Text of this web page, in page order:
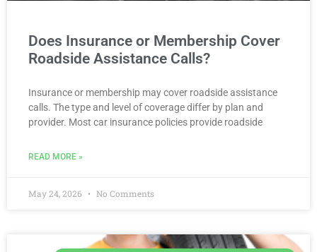
Does Insurance or Membership Cover
Roadside Assistance Calls?
Insurance or membership may cover roadside assistance
calls. The type and level of coverage differ by plan and
provider. Most car insurance policies provide roadside
READ MORE »
May 24, 2026 No Comments